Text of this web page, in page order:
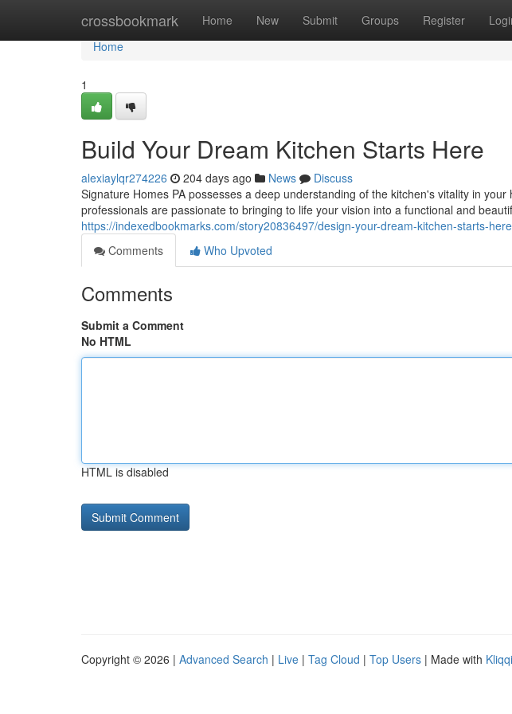
crossbookmark Home New Submit Groups Register
Home
Home
1
Build Your Dream Kitchen Starts Here
alexiaylqr274226 204 days ago News
Discuss
Signature Homes PA possesses a deep understanding of the kitchen's vitality in
professionals are passionate to bringing to life your vision into a functional and
https://indexedbookmarks.com/story20836497/design-your-dream-kitchen-starts-here
Comments
Who Upvoted
Comments
Submit a Comment
No HTML
HTML is disabled
Copyright © 2026 | Advanced Search | Live | Tag Cloud | Top Users | Made with